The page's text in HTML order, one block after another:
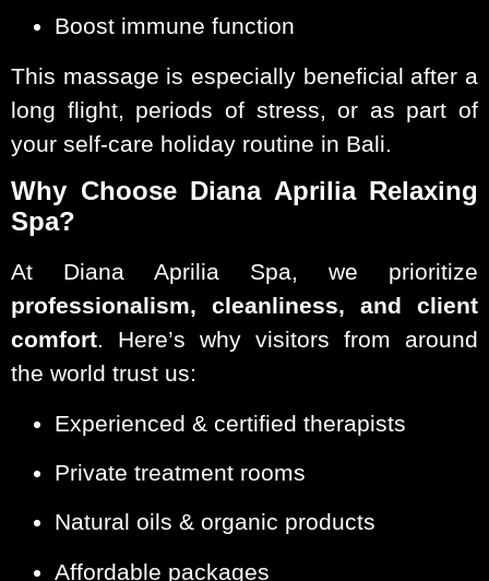
Boost immune function
This massage is especially beneficial after a
long flight, periods of stress, or as part of
your self-care holiday routine in Bali.
Why Choose Diana Aprilia Relaxing
Spa?
At Diana Aprilia Spa, we prioritize
professionalism, cleanliness, and client
comfort. Here’s why visitors from around
the world trust us:
Experienced & certified therapists
Private treatment rooms
Natural oils & organic products
Affordable packages